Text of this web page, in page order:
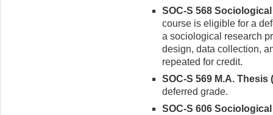
SOC-S 568
course is eligible for a
a sociological research
design, data collection,
repeated for credit.
SOC-S 569 M.A. Thesis
deferred grade.
SOC-S 606